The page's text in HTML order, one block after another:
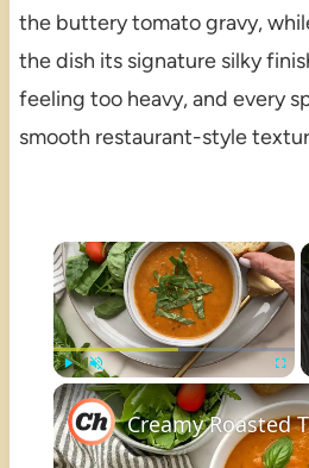
the buttery tomato gravy,
the dish its signature silky
feeling too heavy, and every
smooth restaurant-style
×
Play Unmute